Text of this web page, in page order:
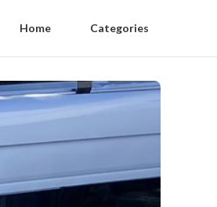
Home Categories